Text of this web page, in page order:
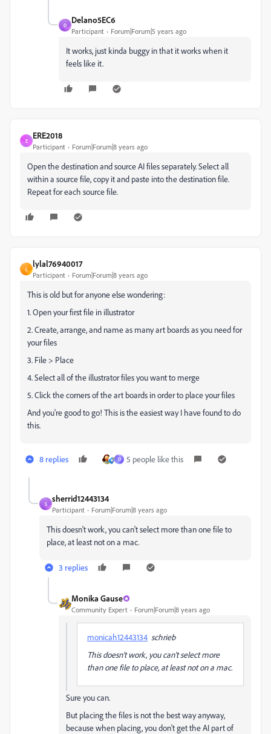
D
Delano5EC6
Participant Forum|Forum|5 years ago
It works, just kinda buggy in that it works when it
feels like it.
E
ERE2018
Participant Forum|Forum|8 years ago
Open the destination and source AI files separately. Select all
within a source file, copy it and paste into the destination file.
Repeat for each source file.
L
lylal76940017
Participant Forum|Forum|8 years ago
This is old but for anyone else wondering:
1. Open your first file in illustrator
2. Create, arrange, and name as many art boards as you need for
your files
3. File > Place
4. Select all of the illustrator files you want to merge
5. Click the corners of the art boards in order to place your files
And you're good to go! This is the easiest way I have found to do
this.
8 replies D 5 people like this
S
sherrid12443134
Participant Forum|Forum|8 years ago
This doesn't work, you can't select more than one file to
place, at least not on a mac.
3 replies
Monika Gause
Community Expert Forum|Forum|8 years ago
monicah12443134 schrieb
This doesn't work, you can't select more
than one file to place, at least not on a mac.
Sure you can.
But placing the files is not the best way anyway,
because when placing, you don't get the AI part of